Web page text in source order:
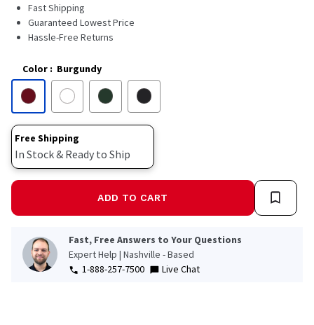
Fast Shipping
Guaranteed Lowest Price
Hassle-Free Returns
Color : Burgundy
Free Shipping
In Stock & Ready to Ship
ADD TO CART
Fast, Free Answers to Your Questions
Expert Help | Nashville - Based
1-888-257-7500
Live Chat